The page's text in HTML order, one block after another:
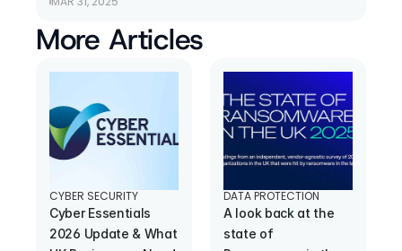
More Articles
CYBER SECURITY
Cyber Essentials
2026 Update & What
DATA PROTECTION
A look back at the
state of